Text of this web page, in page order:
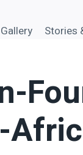
Gallery Stories